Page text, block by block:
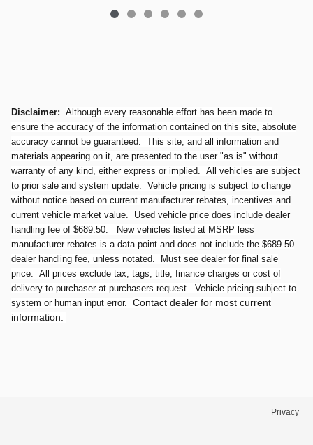
Disclaimer: Although every reasonable effort has been made to
ensure the accuracy of the information contained on this site, absolute
accuracy cannot be guaranteed. This site, and all information and
materials appearing on it, are presented to the user "as is" without
warranty of any kind, either express or implied. All vehicles are subject
to prior sale and system update. Vehicle pricing is subject to change
without notice based on current manufacturer rebates, incentives and
current vehicle market value. Used vehicle price does include dealer
handling fee of $689.50. New vehicles listed at MSRP less
manufacturer rebates is a data point and does not include the $689.50
dealer handling fee, unless notated. Must see dealer for final sale
price. All prices exclude tax, tags, title, finance charges or cost of
delivery to purchaser at purchasers request. Vehicle pricing subject to
system or human input error. Contact dealer for most current
information.
Privacy